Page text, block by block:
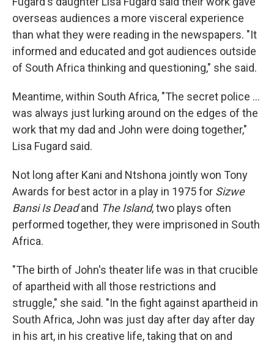
overseas audiences a more visceral experience
than what they were reading in the newspapers. "It
informed and educated and got audiences outside
of South Africa thinking and questioning," she said.
Meantime, within South Africa, "The secret police …
was always just lurking around on the edges of the
work that my dad and John were doing together,"
Lisa Fugard said.
Not long after Kani and Ntshona jointly won Tony
Awards for best actor in a play in 1975 for Sizwe
Bansi Is Deadand The Island, two plays often
performed together, they were imprisoned in South
Africa.
"The birth of John's theater life was in that crucible
of apartheid with all those restrictions and
struggle," she said. "In the fight against apartheid in
South Africa, John was just day after day after day
in his art, in his creative life, taking that on and